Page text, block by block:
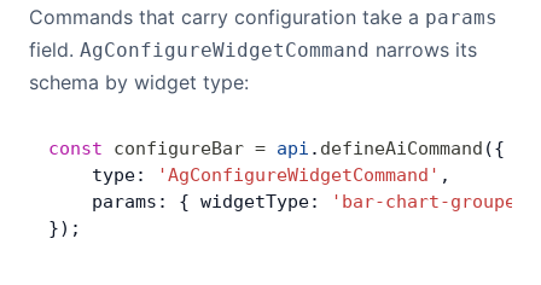
Commands that carry configuration take a params
field. AgConfigureWidgetCommand narrows its
schema by widget type:
const configureBar = api . defineAiCommand ({
    type:
'AgConfigureWidgetCommand' ,
    params: { widgetType:
'bar-chart-grouped'
});